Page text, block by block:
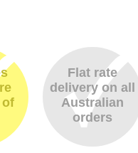
Flat rate
delivery on all
Australian
orders